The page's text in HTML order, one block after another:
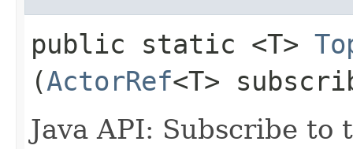
public static <T>
(ActorRef<T>
Java API: Subscribe